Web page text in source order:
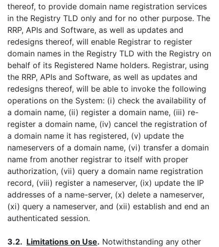
thereof, to provide domain name registration services
in the Registry TLD only and for no other purpose. The
RRP, APIs and Software, as well as updates and
redesigns thereof, will enable Registrar to register
domain names in the Registry TLD with the Registry on
behalf of its Registered Name holders. Registrar, using
the RRP, APIs and Software, as well as updates and
redesigns thereof, will be able to invoke the following
operations on the System: (i) check the availability of
a domain name, (ii) register a domain name, (iii) re-
register a domain name, (iv) cancel the registration of
a domain name it has registered, (v) update the
nameservers of a domain name, (vi) transfer a domain
name from another registrar to itself with proper
authorization, (vii) query a domain name registration
record, (viii) register a nameserver, (ix) update the IP
addresses of a name-server, (x) delete a nameserver,
(xi) query a nameserver, and (xii) establish and end an
authenticated session.
3.2. Limitations on Use. Notwithstanding any other